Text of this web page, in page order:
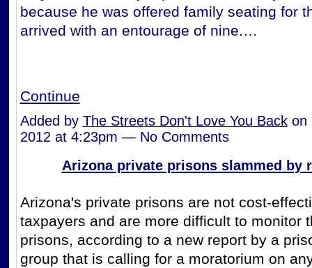
because he was offered familyseating for
arrived with an entourage of nine.…
Continue
Added by The Streets Don't Love You Backon
2012 at 4:23pm — No Comments
Arizona private prisons slammed by
Arizona's private prisons are not cost-
taxpayers and are more difficult to monitor
prisons, according to a new report by a
group that is calling for a moratorium on